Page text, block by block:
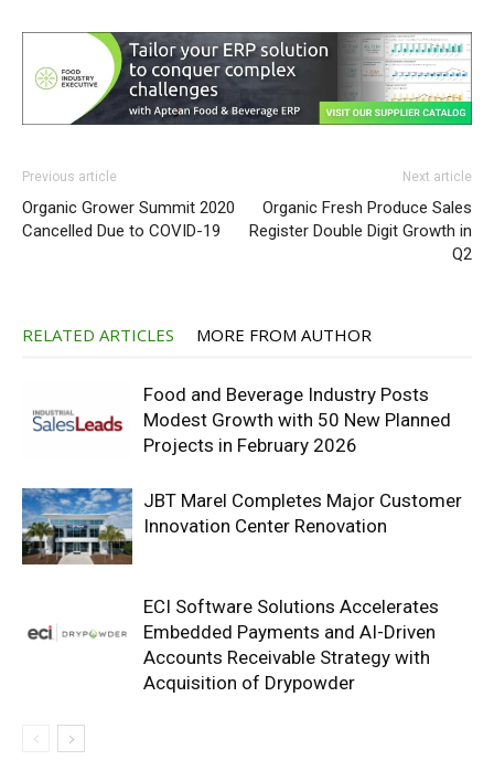
Previous article
Organic Grower Summit 2020
Cancelled Due to COVID-19
Next article
Organic Fresh Produce Sales
Register Double Digit Growth in
Q2
RELATED ARTICLES MORE FROM AUTHOR
Food and Beverage Industry Posts
Modest Growth with 50 New Planned
Projects in February 2026
JBT Marel Completes Major Customer
Innovation Center Renovation
ECI Software Solutions Accelerates
Embedded Payments and AI-Driven
Accounts Receivable Strategy with
Acquisition of Drypowder